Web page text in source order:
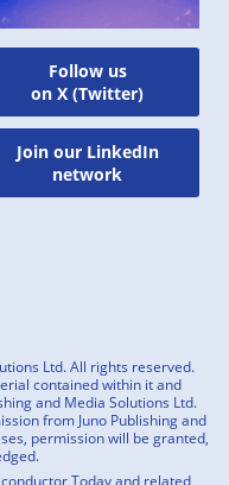
Follow us
on X (Twitter)
Join our LinkedIn
network
Ltd. All rights reserved.
contained within it and
and Media Solutions Ltd.
from Juno Publishing and
permission will be granted,